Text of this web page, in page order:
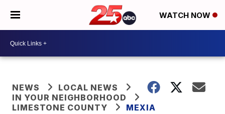
WATCH NOW
NEWS
LOCAL NEWS
IN YOUR NEIGHBORHOOD
LIMESTONE COUNTY
MEXIA